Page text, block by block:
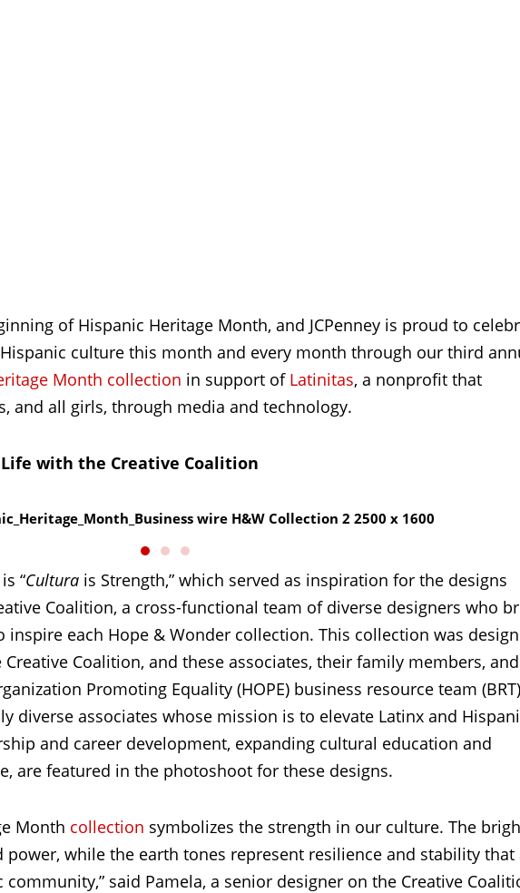
of Hispanic Heritage Month, and JCPenney is proud to
culture this month and every month through our third
Month collection in support of Latinitas, a nonprofit that
and all girls, through media and technology.
with the Creative Coalition
“Cultura is Strength,” which served as inspiration for the designs
Coalition, a cross-functional team of diverse designers who
each Hope & Wonder collection. This collection was
Coalition, and these associates, their family members, and
Promoting Equality (HOPE) business resource team
diverse associates whose mission is to elevate Latinx and
and career development, expanding cultural education and
are featured in the photoshoot for these designs.
Month collection symbolizes the strength in our culture. The
power, while the earth tones represent resilience and stability that
said Pamela, a senior designer on the Creative